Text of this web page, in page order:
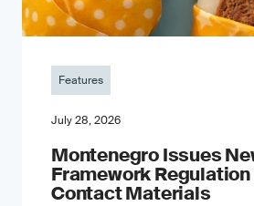
Features
July 28, 2026
Montenegro Issues
Framework Regulation
Contact Materials